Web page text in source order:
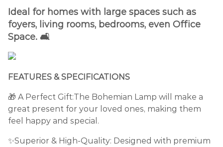
Ideal for homes with large spaces such as
foyers, living rooms, bedrooms, even Office
Space. 🛋️
FEATURES & SPECIFICATIONS
🎁 A Perfect Gift:The Bohemian Lamp will make a
great present for your loved ones, making them
feel happy and special.
✨Superior & High-Quality: Designed with premium